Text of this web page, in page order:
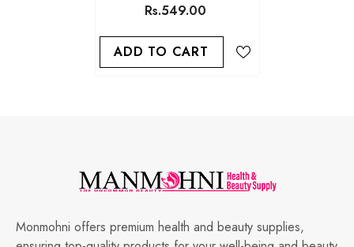
Rs.549.00
ADD TO CART
Monmohni offers premium health and beauty supplies,